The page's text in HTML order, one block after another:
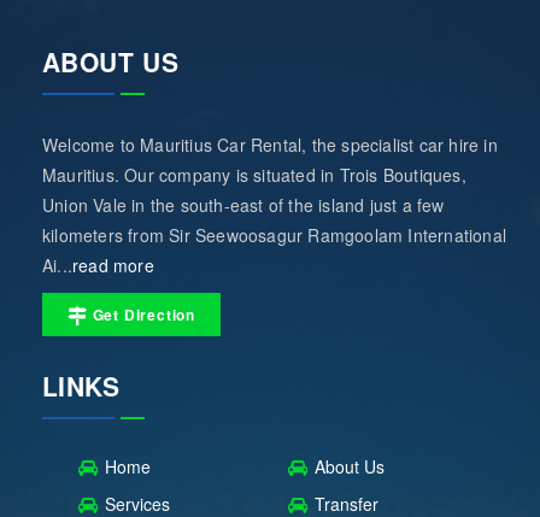
ABOUT US
Welcome to Mauritius Car Rental, the specialist car hire in
Mauritius. Our company is situated in Trois Boutiques,
Union Vale in the south-east of the island just a few
kilometers from Sir Seewoosagur Ramgoolam International
Ai...read more
Get Direction
LINKS
Home
About Us
Services
Transfer